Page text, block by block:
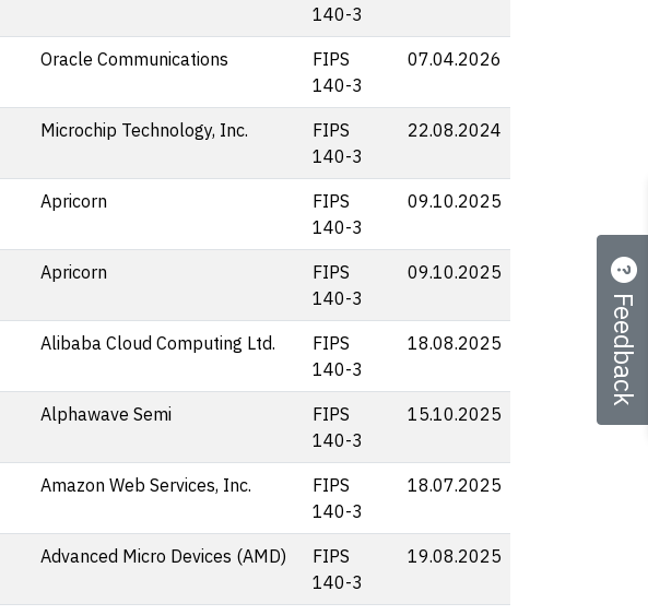
140-3
Oracle Communications
FIPS
140-3
07.04.2026
Microchip Technology, Inc.
FIPS
140-3
22.08.2024
Apricorn
FIPS
140-3
09.10.2025
Apricorn
FIPS
140-3
09.10.2025
Alibaba Cloud Computing Ltd.
FIPS
140-3
18.08.2025
Alphawave Semi
FIPS
140-3
15.10.2025
Amazon Web Services, Inc.
FIPS
140-3
18.07.2025
Advanced Micro Devices (AMD)
FIPS
140-3
19.08.2025
Feedback